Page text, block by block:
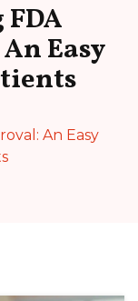
Easy
An Easy